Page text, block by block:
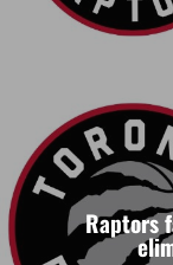
Raptors